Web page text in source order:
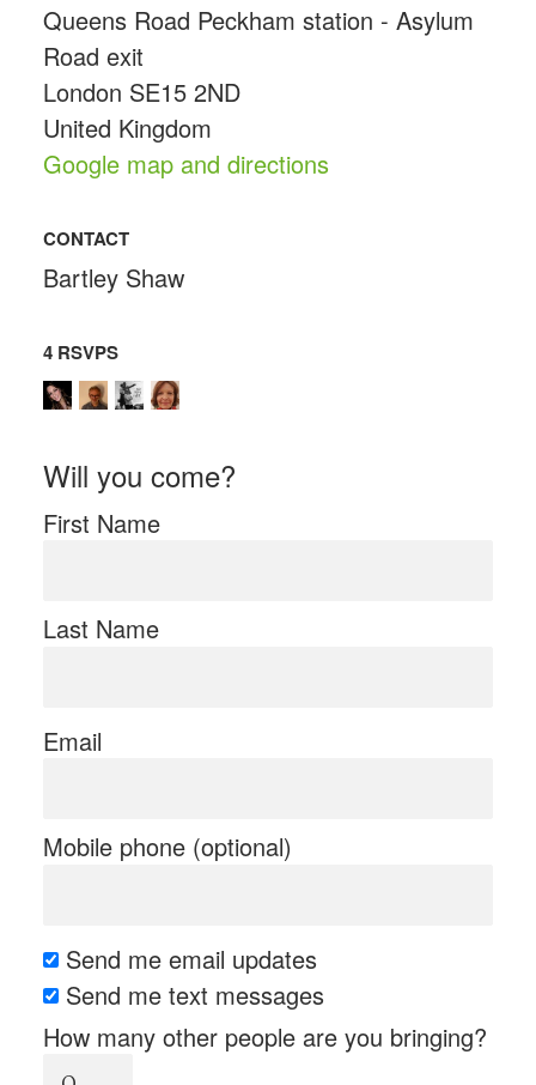
Queens Road Peckham station - Asylum
Road exit
London SE15 2ND
United Kingdom
Google map and directions
CONTACT
Bartley Shaw
4 RSVPS
Will you come?
First Name
Last Name
Email
Mobile phone (optional)
Send me email updates
Send me text messages
How many other people are you bringing?